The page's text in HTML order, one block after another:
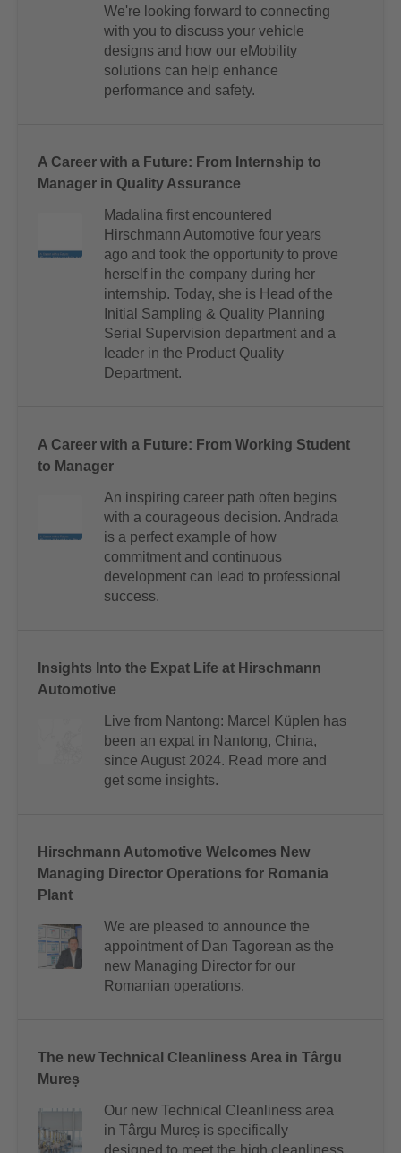
We're looking forward to connecting
with you to discuss your vehicle
designs and how our eMobility
solutions can help enhance
performance and safety.
A Career with a Future: From Internship to
Manager in Quality Assurance
Madalina first encountered
Hirschmann Automotive four years
ago and took the opportunity to prove
herself in the company during her
internship. Today, she is Head of the
Initial Sampling & Quality Planning
Serial Supervision department and a
leader in the Product Quality
Department.
A Career with a Future: From Working Student
to Manager
An inspiring career path often begins
with a courageous decision. Andrada
is a perfect example of how
commitment and continuous
development can lead to professional
success.
Insights Into the Expat Life at Hirschmann
Automotive
Live from Nantong: Marcel Küplen has
been an expat in Nantong, China,
since August 2024. Read more and
get some insights.
Hirschmann Automotive Welcomes New
Managing Director Operations for Romania
Plant
We are pleased to announce the
appointment of Dan Tagorean as the
new Managing Director for our
Romanian operations.
The new Technical Cleanliness Area in Târgu
Mureș
Our new Technical Cleanliness area
in Târgu Mureș is specifically
designed to meet the high cleanliness